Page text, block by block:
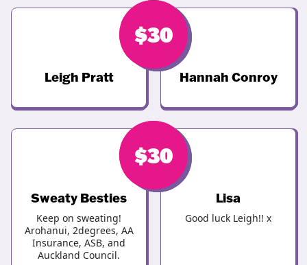
$30
Leigh Pratt
$30
Hannah Conroy
$30
Sweaty Besties
Keep on sweating!
Arohanui, 2degrees, AA
Insurance, ASB, and
Auckland Council.
$30
Lisa
Good luck Leigh!! x